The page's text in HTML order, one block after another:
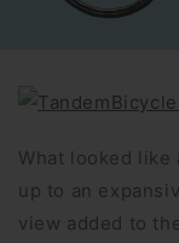
What looked
up to an
view added to